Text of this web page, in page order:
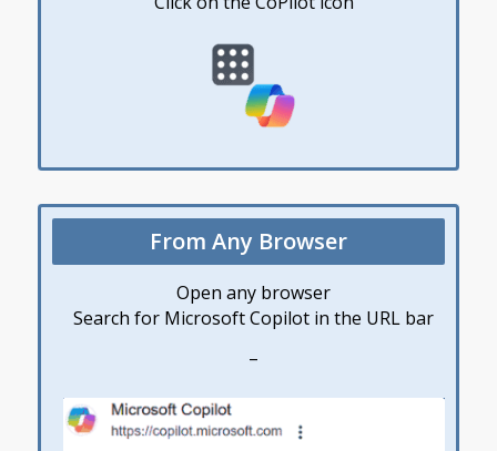
From Any Browser
Open any browser
Search for Microsoft Copilot in the URL bar
–